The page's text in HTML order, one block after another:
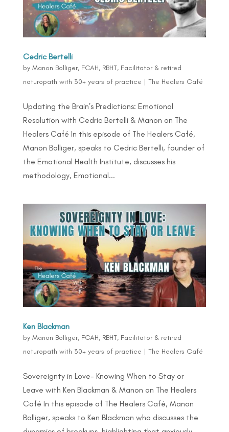
Cedric Bertelli
by Manon Bolliger, FCAH, RBHT, Facilitator & retired
naturopath with 30+ years of practice | The Healers Café
Updating the Brain’s Predictions: Emotional
Resolution with Cedric Bertelli & Manon on The
Healers Café In this episode of The Healers Café,
Manon Bolliger, speaks to Cedric Bertelli, founder of
the Emotional Health Institute, discusses his
methodology, Emotional...
Ken Blackman
by Manon Bolliger, FCAH, RBHT, Facilitator & retired
naturopath with 30+ years of practice | The Healers Café
Sovereignty in Love- Knowing When to Stay or
Leave with Ken Blackman & Manon on The Healers
Café In this episode of The Healers Café, Manon
Bolliger, speaks to Ken Blackman who discusses the